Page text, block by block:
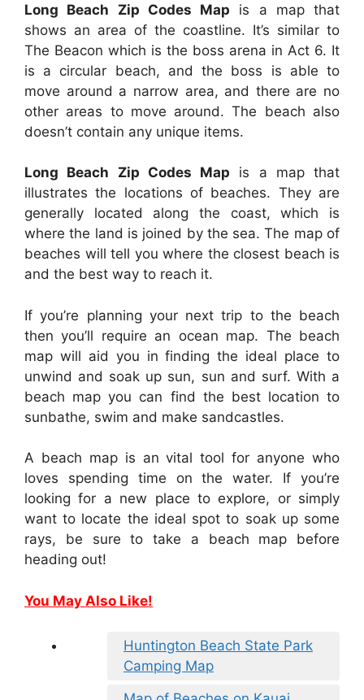
Long Beach Zip Codes Map is a map that
shows an area of the coastline. It’s similar to
The Beacon which is the boss arena in Act 6. It
is a circular beach, and the boss is able to
move around a narrow area, and there are no
other areas to move around. The beach also
doesn’t contain any unique items.
Long Beach Zip Codes Map is a map that
illustrates the locations of beaches. They are
generally located along the coast, which is
where the land is joined by the sea. The map of
beaches will tell you where the closest beach is
and the best way to reach it.
If you’re planning your next trip to the beach
then you’ll require an ocean map. The beach
map will aid you in finding the ideal place to
unwind and soak up sun, sun and surf. With a
beach map you can find the best location to
sunbathe, swim and make sandcastles.
A beach map is an vital tool for anyone who
loves spending time on the water. If you’re
looking for a new place to explore, or simply
want to locate the ideal spot to soak up some
rays, be sure to take a beach map before
heading out!
You May Also Like!
Huntington Beach State Park
Camping Map